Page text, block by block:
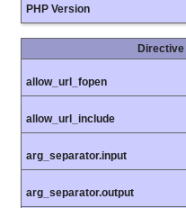
PHP Version
Directive
allow_url_fopen
allow_url_include
arg_separator.input
arg_separator.output